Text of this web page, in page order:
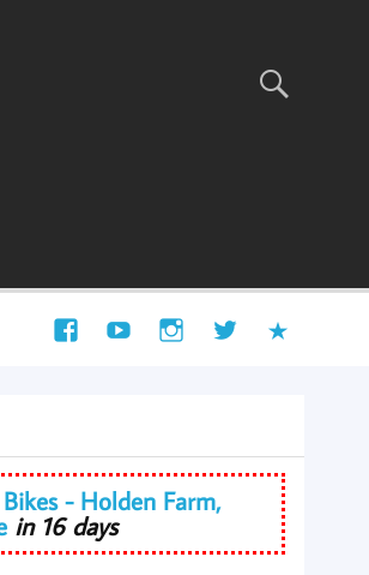
- Holden Farm,
in 16 days